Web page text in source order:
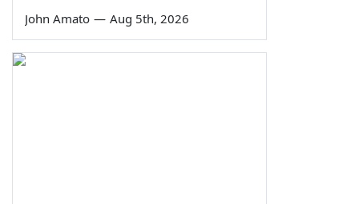
John Amato — Aug 5th, 2026